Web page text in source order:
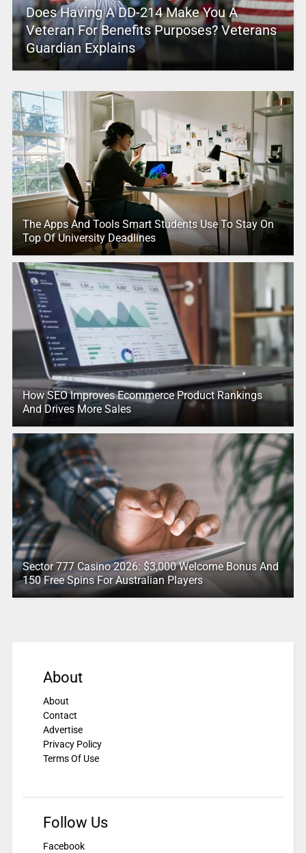
Does Having A DD-214 Make You A
Veteran For Benefits Purposes? Veterans
Guardian Explains
The Apps And Tools Smart Students Use To Stay On
Top Of University Deadlines
How SEO Improves Ecommerce Product Rankings
And Drives More Sales
Sector 777 Casino 2026: $3,000 Welcome Bonus And
150 Free Spins For Australian Players
About
About
Contact
Advertise
Privacy Policy
Terms Of Use
Follow Us
Facebook